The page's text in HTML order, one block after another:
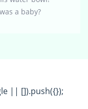
a baby?
|| []).push({});